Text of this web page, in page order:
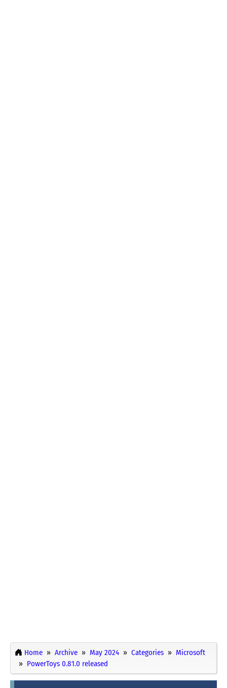
Home Archive May 2024 Categories
Microsoft
PowerToys 0.81.0 released